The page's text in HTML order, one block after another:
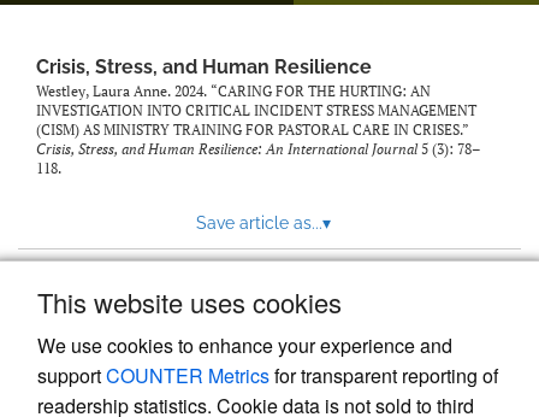
This website uses cookies
We use cookies to enhance your experience and
supportCOUNTER Metricsfor transparent reporting of
readership statistics. Cookie data is not sold to third
Crisis, Stress, and Human Resilience
Westley, Laura Anne. 2024. “CARING FOR THE HURTING: AN
INVESTIGATION INTO CRITICAL INCIDENT STRESS MANAGEMENT
(CISM) AS MINISTRY TRAINING FOR PASTORAL CARE IN CRISES.”
Crisis, Stress, and Human Resilience: An International Journal5 (3): 78–
118.
Save article as...▾